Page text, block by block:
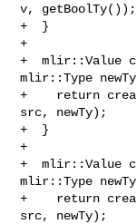
v, getBoolTy());
+  }
+
+  mlir::Value
mlir::Type
+    return
src, newTy);
+  }
+
+  mlir::Value
mlir::Type
+    return
src, newTy);